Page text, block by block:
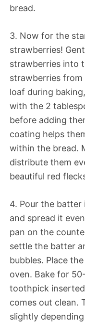
bread.
3. Now for the
strawberries!
strawberries into
strawberries
loaf during
with the 2
before adding
coating helps
within the bread.
distribute them
beautiful red
4. Pour the batter
and spread it
pan on the
settle the batter
bubbles. Place
oven. Bake for
toothpick
comes out clean.
slightly